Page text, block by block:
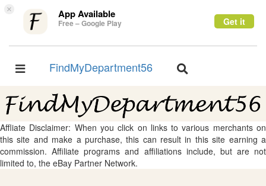
× App Available
Free – Google Play Get it
Toggle
FindMyDepartment56
Toggle
Affliate Disclaimer: When you click on links to various merchants on
this site and make a purchase, this can result in this site earning a
commission. Affiliate programs and affiliations include, but are not
limited to, the eBay Partner Network.